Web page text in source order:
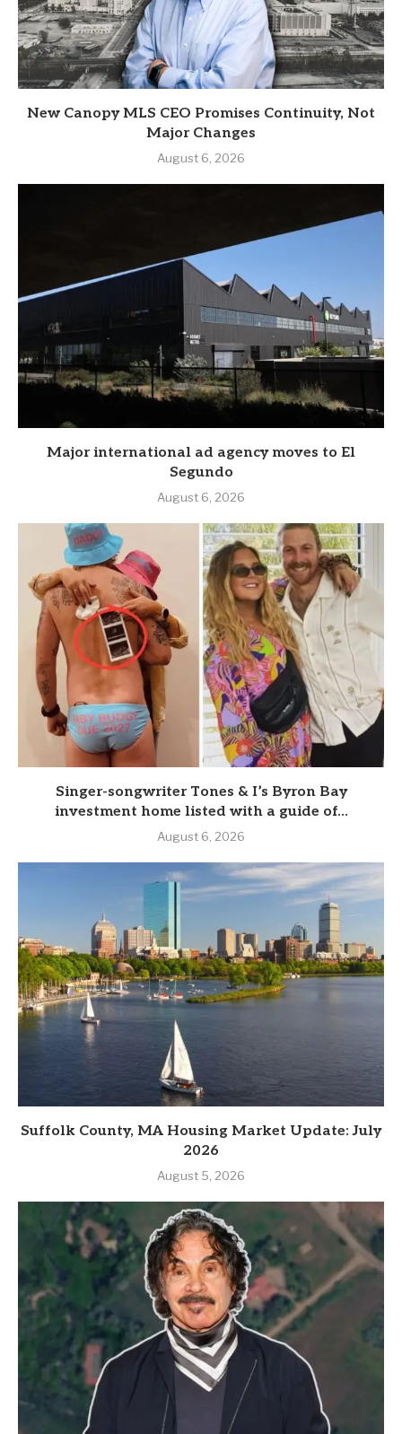
New Canopy MLS CEO Promises Continuity, Not
Major Changes
August 6, 2026
Major international ad agency moves to El
Segundo
August 6, 2026
Singer-songwriter Tones & I’s Byron Bay
investment home listed with a guide of...
August 6, 2026
Suffolk County, MA Housing Market Update: July
2026
August 5, 2026